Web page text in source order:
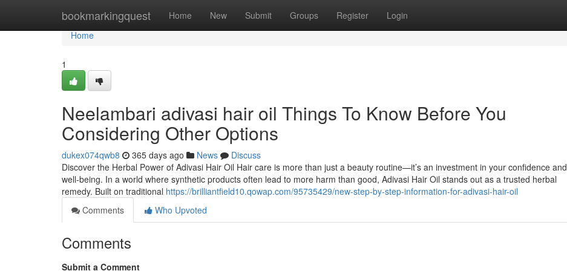
bookmarkingquest Home New Submit Groups Register Login
Home
Home
1
Neelambari adivasi hair oil Things To Know Before You
Considering Other Options
dukex074qwb8 365 days ago News
Discuss
Discover the Herbal Power of Adivasi Hair Oil Hair care is more than just a beauty routine—it’s an investment in your confidence and
well-being. In a world where synthetic products often lead to more harm than good, Adivasi Hair Oil stands out as a trusted herbal
remedy. Built on traditional https://brilliantfield10.qowap.com/95735429/new-step-by-step-information-for-adivasi-hair-oil
Comments
Who Upvoted
Comments
Submit a Comment